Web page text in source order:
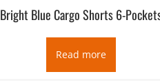
Bright Blue Cargo Shorts 6-
Read more